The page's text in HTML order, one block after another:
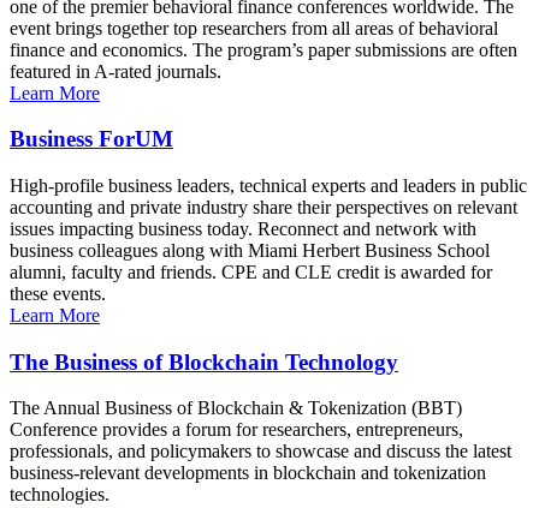
one of the premier behavioral finance conferences worldwide. The
event brings together top researchers from all areas of behavioral
finance and economics. The program’s paper submissions are often
featured in A-rated journals.
Learn More
Business ForUM
High-profile business leaders, technical experts and leaders in public
accounting and private industry share their perspectives on relevant
issues impacting business today. Reconnect and network with
business colleagues along with Miami Herbert Business School
alumni, faculty and friends. CPE and CLE credit is awarded for
these events.
Learn More
The Business of Blockchain Technology
The Annual Business of Blockchain & Tokenization (BBT)
Conference provides a forum for researchers, entrepreneurs,
professionals, and policymakers to showcase and discuss the latest
business-relevant developments in blockchain and tokenization
technologies.